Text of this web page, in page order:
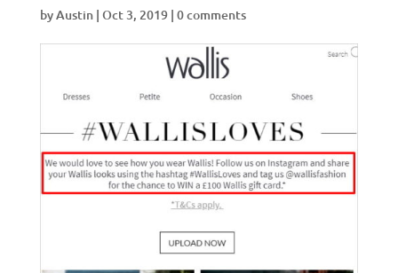
byAustin| Oct 3, 2019| 0 comments